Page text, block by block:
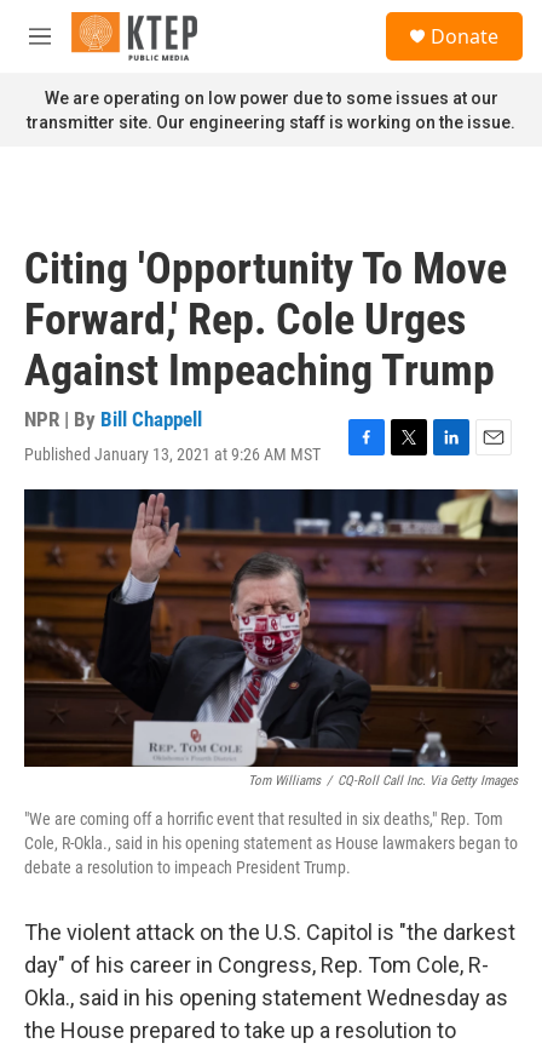
Skip to main content
M
n
u
Donate
We are operating on low power due to some issues at our
transmitter site. Our engineering staff is working on the issue.
Citing 'Opportunity To Move
Forward,' Rep. Cole Urges
Against Impeaching Trump
NPR | By Bill Chappell
Published January 13, 2021 at 9:26 AM MST
F
a
c
e
b
o
k
T
w
t
t
r
L
i
n
k
e
d
I
E
m
a
i
l
Tom Williams / CQ-Roll Call Inc. Via Getty Images
"We are coming off a horrific event that resulted in six deaths," Rep. Tom
Cole, R-Okla., said in his opening statement as House lawmakers began to
debate a resolution to impeach President Trump.
The violent attack on the U.S. Capitol is "the darkest
day" of his career in Congress, Rep. Tom Cole, R-
Okla., said in his opening statement Wednesday as
the House prepared to take up a resolution to